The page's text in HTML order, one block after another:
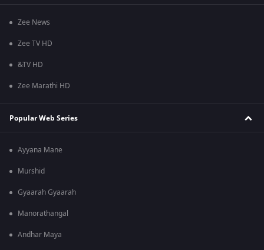
Zee News
Zee TV HD
&TV HD
Zee Marathi HD
Popular Web Series
Ayyana Mane
Murshid
Gyaarah Gyaarah
Manorathangal
Andhar Maya